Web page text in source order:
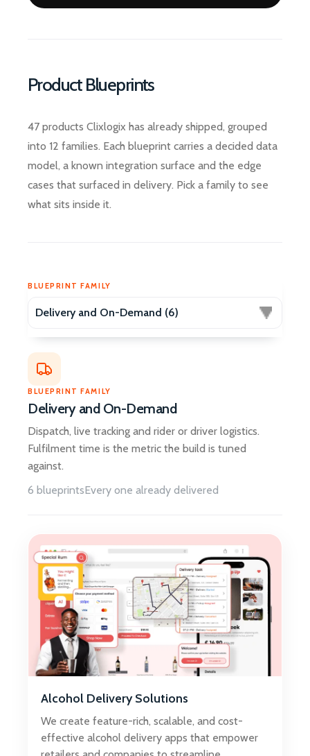
Product Blueprints
47 products Clixlogix has already shipped, grouped
into 12 families. Each blueprint carries a decided data
model, a known integration surface and the edge
cases that surfaced in delivery. Pick a family to see
what sits inside it.
BLUEPRINT FAMILY
Delivery and On-Demand
Dispatch, live tracking and rider or driver logistics.
Fulfilment time is the metric the build is tuned
against.
6 blueprintsEvery one already delivered
Alcohol Delivery Solutions
We create feature-rich, scalable, and cost-
effective alcohol delivery apps that empower